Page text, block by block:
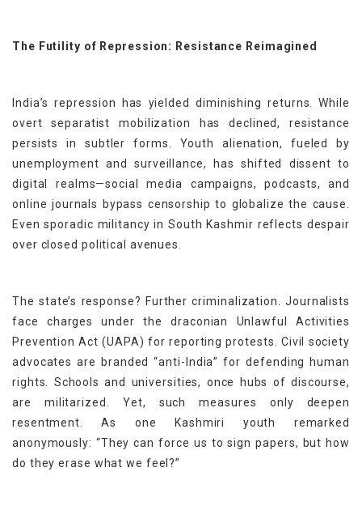
The Futility of Repression: Resistance Reimagined
India’s repression has yielded diminishing returns. While
overt separatist mobilization has declined, resistance
persists in subtler forms. Youth alienation, fueled by
unemployment and surveillance, has shifted dissent to
digital realms—social media campaigns, podcasts, and
online journals bypass censorship to globalize the cause.
Even sporadic militancy in South Kashmir reflects despair
over closed political avenues.
The state’s response? Further criminalization. Journalists
face charges under the draconian Unlawful Activities
Prevention Act (UAPA) for reporting protests. Civil society
advocates are branded “anti-India” for defending human
rights. Schools and universities, once hubs of discourse,
are militarized. Yet, such measures only deepen
resentment. As one Kashmiri youth remarked
anonymously: “They can force us to sign papers, but how
do they erase what we feel?”